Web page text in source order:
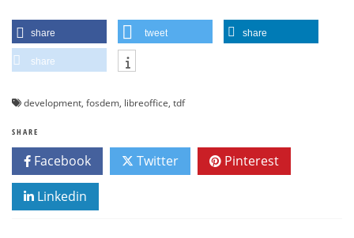
share tweet share
share
development, fosdem, libreoffice, tdf
SHARE
Facebook Twitter Pinterest
Linkedin